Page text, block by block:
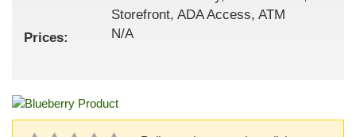
Storefront, ADA Access, ATM
Prices:
N/A